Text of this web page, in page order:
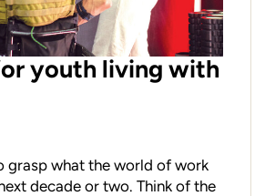
youth living with
grasp what the world of work
decade or two. Think of the